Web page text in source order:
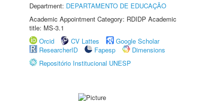
Department: DEPARTAMENTO DE EDUCAÇÃO
Academic Appointment Category: RDIDP Academic
title: MS-3.1
Orcid
CV Lattes
Google Scholar
ResearcherID
Fapesp
Dimensions
Repositório Institucional UNESP